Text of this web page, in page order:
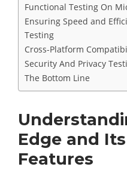
Functional Testing On
Ensuring Speed and
Testing
Cross-Platform
Security And Privacy
The Bottom Line
Edge and
Features